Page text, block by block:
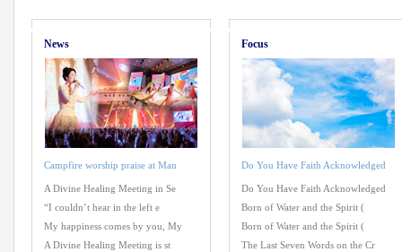
News
Campfire worship praise at Man
A Divine Healing Meeting in Se
“I couldn’t hear in the left e
My happiness comes by you, My
A Divine Healing Meeting is st
Focus
Do You Have Faith Acknowledged
Do You Have Faith Acknowledged
Born of Water and the Spirit (
Born of Water and the Spirit (
The Last Seven Words on the Cr